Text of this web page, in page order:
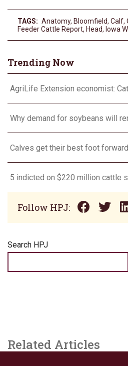
TAGS: Anatomy, Bloomfield, Calf,
Feeder Cattle Report, Head, Iowa
Trending Now
Why demand for soybeans will
Calves get their best foot
5 indicted on $220 million cattle
Follow HPJ:
Search HPJ
Related Articles